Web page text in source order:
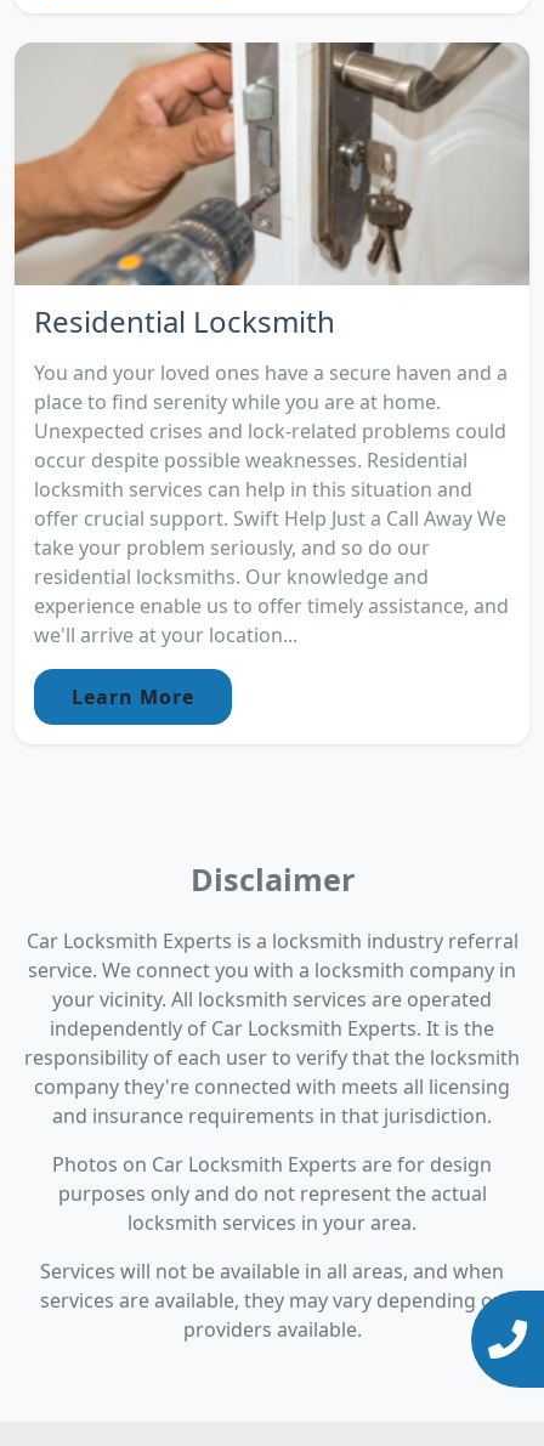
Residential Locksmith
You and your loved ones have a secure haven and a
place to find serenity while you are at home.
Unexpected crises and lock-related problems could
occur despite possible weaknesses. Residential
locksmith services can help in this situation and
offer crucial support. Swift Help Just a Call Away We
take your problem seriously, and so do our
residential locksmiths. Our knowledge and
experience enable us to offer timely assistance, and
we'll arrive at your location...
Learn More
Disclaimer
Car Locksmith Experts is a locksmith industry referral
service. We connect you with a locksmith company in
your vicinity. All locksmith services are operated
independently of Car Locksmith Experts. It is the
responsibility of each user to verify that the locksmith
company they're connected with meets all licensing
and insurance requirements in that jurisdiction.
Photos on Car Locksmith Experts are for design
purposes only and do not represent the actual
locksmith services in your area.
Services will not be available in all areas, and when
services are available, they may vary depending on
providers available.